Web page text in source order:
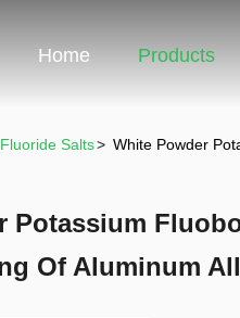
Home Products
Fluoride Salts> White Powder
Potassium
Of Aluminum